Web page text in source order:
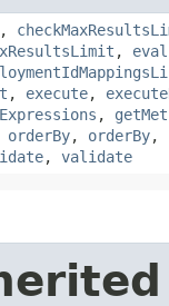
,
,
, execute,
,
orderBy, orderBy,
, validate